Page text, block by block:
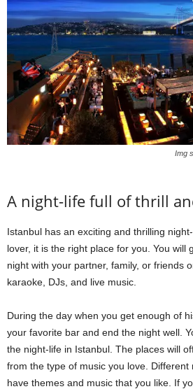
Img
A night-life full of thrill
Istanbul has an exciting and thrilling
lover, it is the right place for you. You will
night with your partner, family, or friends
karaoke, DJs, and live music.
During the day when you get enough of
your favorite bar and end the night well.
the night-life in Istanbul. The places will
from the type of music you love.
have themes and music that you like. If